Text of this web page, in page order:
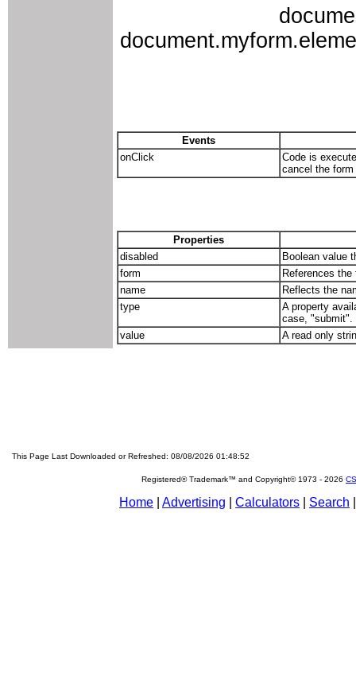
Events
onClick
Code is
cancel the
Properties
disabled
Boolean value
form
References
name
Reflects the
type
A property
case, "submit".
value
A read only
This Page Last Downloaded or Refreshed: 08/08/2026 01:48:52
Registered® Trademark™ and Copyright© 1973 - 2026
Home Advertising Calculators Search